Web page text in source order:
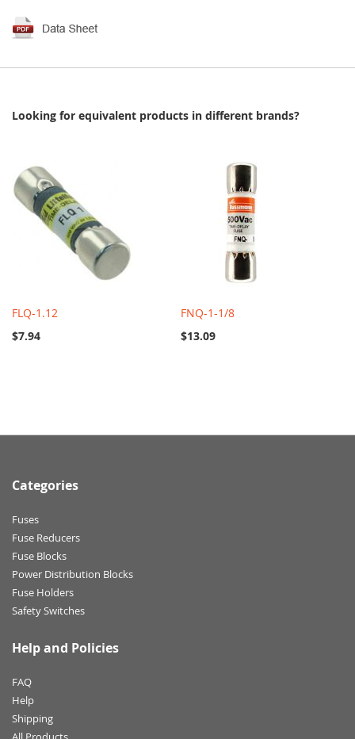
Looking for equivalent products in different brands?
FLQ-1.12
$7.94
FNQ-1-1/8
$13.09
Categories
Fuses
Fuse Reducers
Fuse Blocks
Power Distribution Blocks
Fuse Holders
Safety Switches
Help and Policies
FAQ
Help
Shipping